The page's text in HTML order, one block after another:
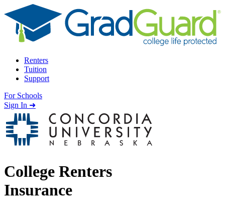
Skip to content
Renters
Tuition
Support
For Schools
Search school
Sign In ➜
College Renters
Insurance